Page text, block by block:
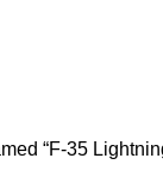
“F-35